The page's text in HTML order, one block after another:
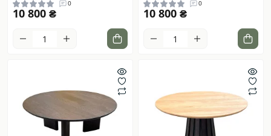
0
10 800 ₴
0
10 800 ₴